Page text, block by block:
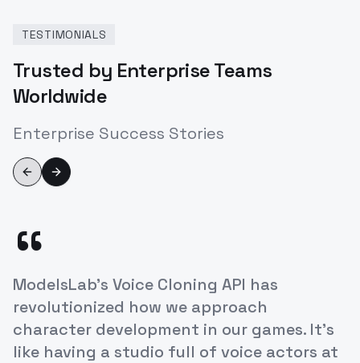
TESTIMONIALS
Trusted by Enterprise Teams
Worldwide
Enterprise Success Stories
Previous slide
Next slide
“
The ease of creating lifelike voiceovers for
our e-learning courses has dramatically
increased engagement. A real
breakthrough for educational content!